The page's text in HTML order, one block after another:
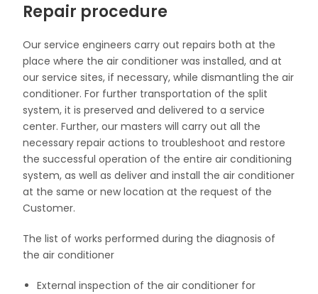
Repair procedure
Our service engineers carry out repairs both at the
place where the air conditioner was installed, and at
our service sites, if necessary, while dismantling the air
conditioner. For further transportation of the split
system, it is preserved and delivered to a service
center. Further, our masters will carry out all the
necessary repair actions to troubleshoot and restore
the successful operation of the entire air conditioning
system, as well as deliver and install the air conditioner
at the same or new location at the request of the
Customer.
The list of works performed during the diagnosis of
the air conditioner
External inspection of the air conditioner for